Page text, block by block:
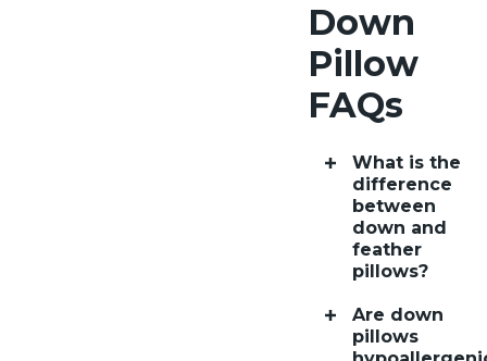
Down
Pillow
FAQs
What is the
difference
between
down and
feather
pillows?
Are down
pillows